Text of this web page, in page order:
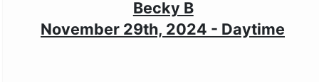
Becky B
November 29th, 2024 - Daytime